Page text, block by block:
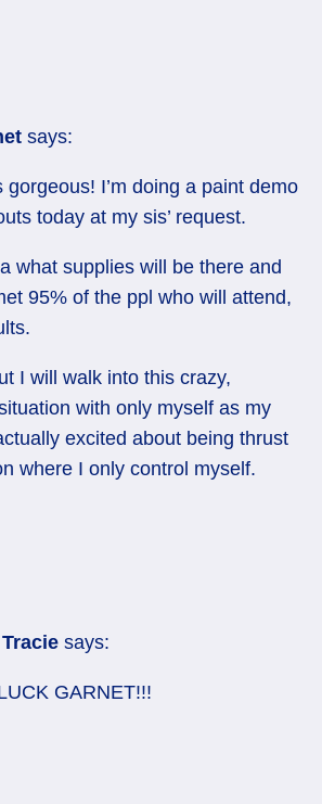
says:
gorgeous! I’m doing a paint demo
today at my sis’ request.
what supplies will be there and
95% of the ppl who will attend,
I will walk into this crazy,
with only myself as my
excited about being thrust
where I only control myself.
Tracie says:
GARNET!!!